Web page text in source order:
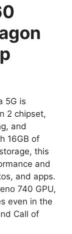
5G is
2 chipset,
and
16GB of
this
and
and apps.
740 GPU,
even in the
Call of